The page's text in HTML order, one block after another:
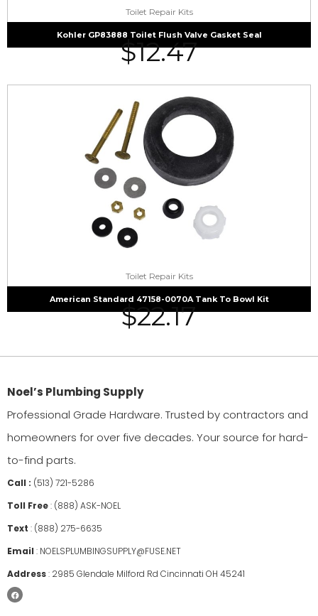
Toilet Repair Kits
Kohler GP83888 Toilet Flush Valve Gasket Seal
$12.47
Toilet Repair Kits
American Standard 47158-0070A Tank To Bowl Kit
$22.17
Noel’s Plumbing Supply
Professional Grade Hardware. Trusted by contractors and
homeowners for over five decades. Your source for hard-
to-find parts.
Call : (513) 721-5286
Toll Free: (888) ASK-NOEL
Text : (888) 275-6635
Email : NOELSPLUMBINGSUPPLY@FUSE.NET
Address: 2985 Glendale Milford Rd Cincinnati OH 45241